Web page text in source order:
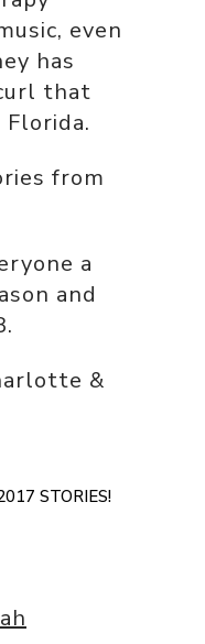
even
has
that
from
a
and
&
STORIES!